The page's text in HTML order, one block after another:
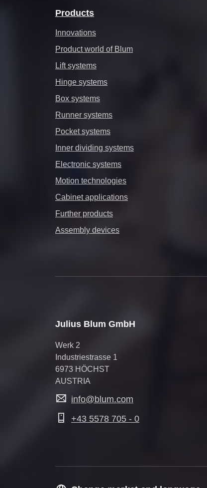
Products
Innovations
Product world of Blum
Lift systems
Hinge systems
Box systems
Runner systems
Pocket systems
Inner dividing systems
Electronic systems
Motion technologies
Cabinet applications
Further products
Assembly devices
Julius Blum GmbH
Werk 2
Industriestrasse 1
6973 HÖCHST
AUSTRIA
info@blum.com
+43 5578 705 - 0